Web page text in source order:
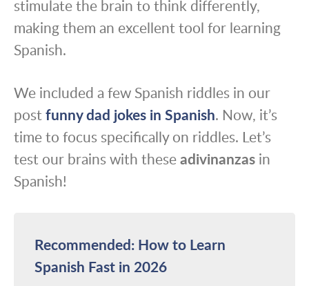
stimulate the brain to think differently,
making them an excellent tool for learning
Spanish.
We included a few Spanish riddles in our
post funny dad jokes in Spanish. Now, it’s
time to focus specifically on riddles. Let’s
test our brains with theseadivinanzas in
Spanish!
Recommended: How to Learn
Spanish Fast in 2026